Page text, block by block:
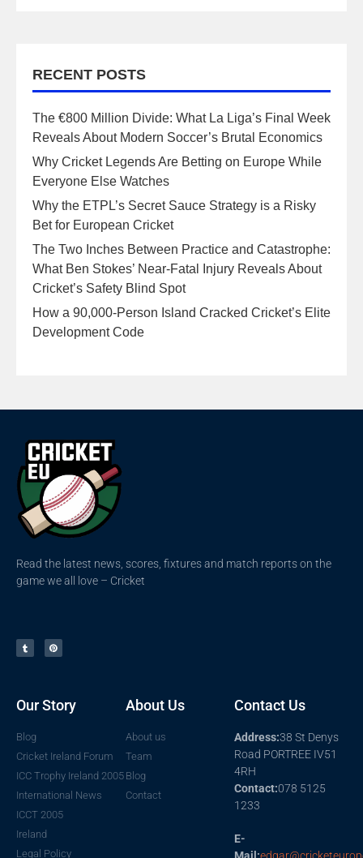
RECENT POSTS
The €800 Million Divide: What La Liga’s Final Week
Reveals About Modern Soccer’s Brutal Economics
Why Cricket Legends Are Betting on Europe While
Everyone Else Watches
Why the ETPL’s Secret Sauce Strategy is a Risky
Bet for European Cricket
The Two Inches Between Practice and Catastrophe:
What Ben Stokes’ Near-Fatal Injury Reveals About
Cricket’s Safety Blind Spot
How a 90,000-Person Island Cracked Cricket’s Elite
Development Code
Read the latest news, scores, fixtures and match reports on the
game we all love – Cricket
Our Story
Blog
Cricket Ireland Forum
ICC Trophy Ireland 2005
International News
ICCT 2005
Ireland
Legal Policy
About Us
About us
Team
Blog
Contact
Contact Us
Address:38 St Denys
Road PORTREE IV51
4RH
Contact:078 5125
1233
E-
Mail: